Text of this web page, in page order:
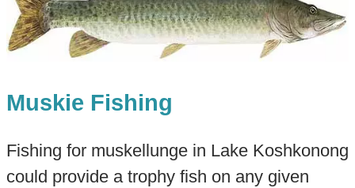
Muskie Fishing
Fishing for muskellunge in Lake Koshkonong
could provide a trophy fish on any given